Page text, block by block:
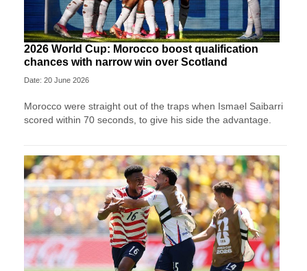
2026 World Cup: Morocco boost qualification
chances with narrow win over Scotland
Date: 20 June 2026
Morocco were straight out of the traps when Ismael Saibarri
scored within 70 seconds, to give his side the advantage.